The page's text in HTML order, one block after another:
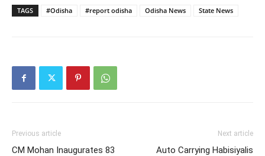
TAGS #Odisha #report odisha Odisha News State News
Previous article
CM Mohan Inaugurates 83
Next article
Auto Carrying Habisiyalis